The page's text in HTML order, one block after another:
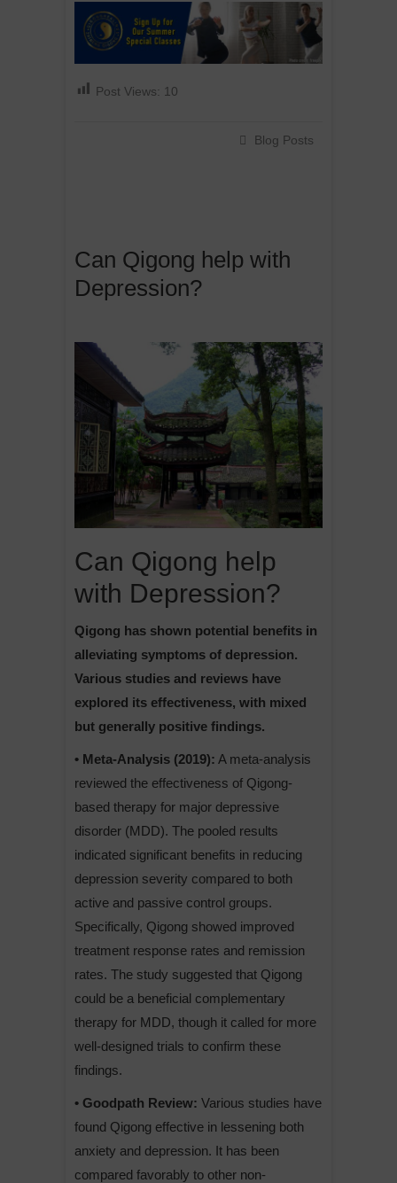
Post Views: 10
Blog Posts
Can Qigong help with
Depression?
Can Qigong help
with Depression?
Qigong has shown potential benefits in
alleviating symptoms of depression.
Various studies and reviews have
explored its effectiveness, with mixed
but generally positive findings.
• Meta-Analysis (2019): A meta-analysis
reviewed the effectiveness of Qigong-
based therapy for major depressive
disorder (MDD). The pooled results
indicated significant benefits in reducing
depression severity compared to both
active and passive control groups.
Specifically, Qigong showed improved
treatment response rates and remission
rates. The study suggested that Qigong
could be a beneficial complementary
therapy for MDD, though it called for more
well-designed trials to confirm these
findings.
• Goodpath Review: Various studies have
found Qigong effective in lessening both
anxiety and depression. It has been
compared favorably to other non-